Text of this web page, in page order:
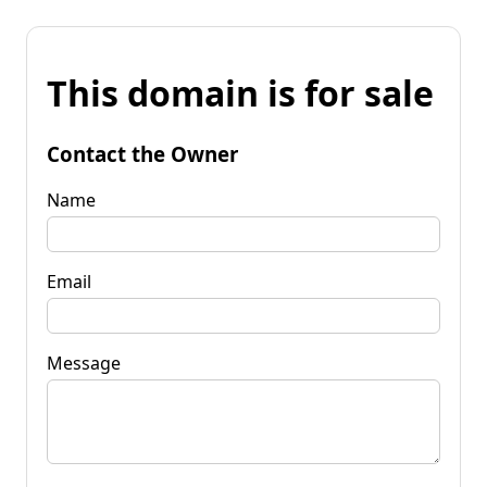
This domain is for sale
Contact the Owner
Name
Email
Message